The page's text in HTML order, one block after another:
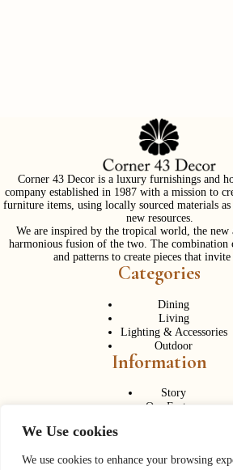
We Use cookies
We use cookies to enhance your browsing
Corner 43 Decor is a luxury furnishings and
company established in 1987 with a mission to
furniture items, using locally sourced materials
new resources.
We are inspired by the tropical world, the new
harmonious fusion of the two. The combination
and patterns to create pieces that
Categories
Dining
Living
Lighting & Accessories
Outdoor
Information
Story
Our Factory
Contact Us